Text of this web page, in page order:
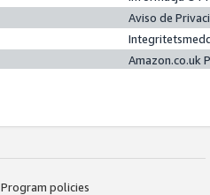
Aviso de
Amazon.co.uk
Program policies